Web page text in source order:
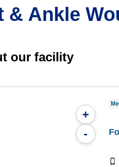
& Ankle
our facility
+
-